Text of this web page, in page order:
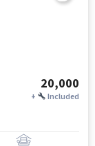
20,000
+ Included